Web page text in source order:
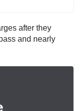
after they
and nearly